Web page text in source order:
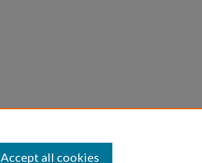
Accept all cookies